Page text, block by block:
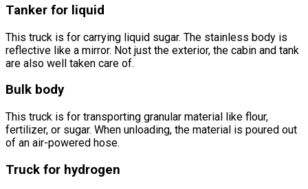
Tanker for liquid
This truck is for carrying liquid sugar. The stainless body is
reflective like a mirror. Not just the exterior, the cabin and tank
are also well taken care of.
Bulk body
This truck is for transporting granular material like flour,
fertilizer, or sugar. When unloading, the material is poured out
of an air-powered hose.
Truck for hydrogen